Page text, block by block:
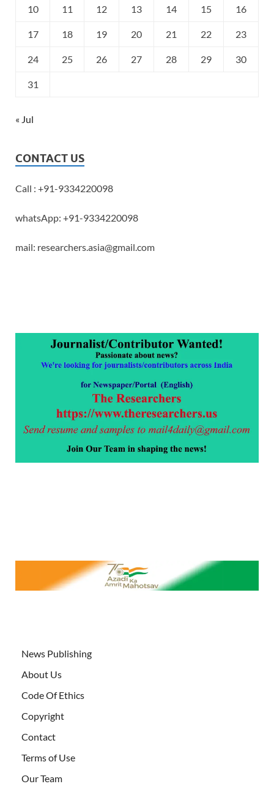
10 11 12 13 14 15 16
17 18 19 20 21 22 23
24 25 26 27 28 29 30
31
« Jul
CONTACT US
Call : +91-9334220098
whatsApp: +91-9334220098
mail: researchers.asia@gmail.com
News Publishing
About Us
Code Of Ethics
Copyright
Contact
Terms of Use
Our Team